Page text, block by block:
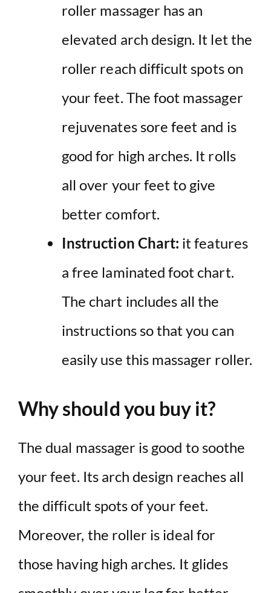
roller massager has an
elevated arch design. It let the
roller reach difficult spots on
your feet. The foot massager
rejuvenates sore feet and is
good for high arches. It rolls
all over your feet to give
better comfort.
Instruction Chart: it features
a free laminated foot chart.
The chart includes all the
instructions so that you can
easily use this massager roller.
Why should you buy it?
The dual massager is good to soothe
your feet. Its arch design reaches all
the difficult spots of your feet.
Moreover, the roller is ideal for
those having high arches. It glides